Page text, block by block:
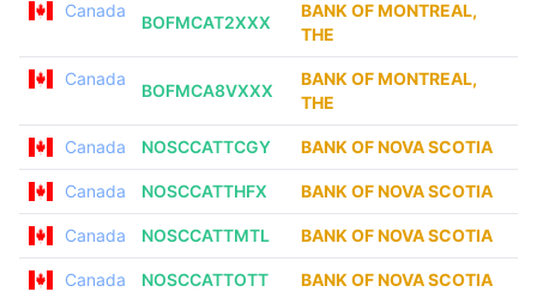
Canada
BOFMCAT2XXX
BANK OF MONTREAL,
THE
Canada
BOFMCA8VXXX
BANK OF MONTREAL,
THE
Canada NOSCCATTCGY BANK OF NOVA SCOTIA
Canada NOSCCATTHFX BANK OF NOVA SCOTIA
Canada NOSCCATTMTL BANK OF NOVA SCOTIA
Canada NOSCCATTOTT BANK OF NOVA SCOTIA